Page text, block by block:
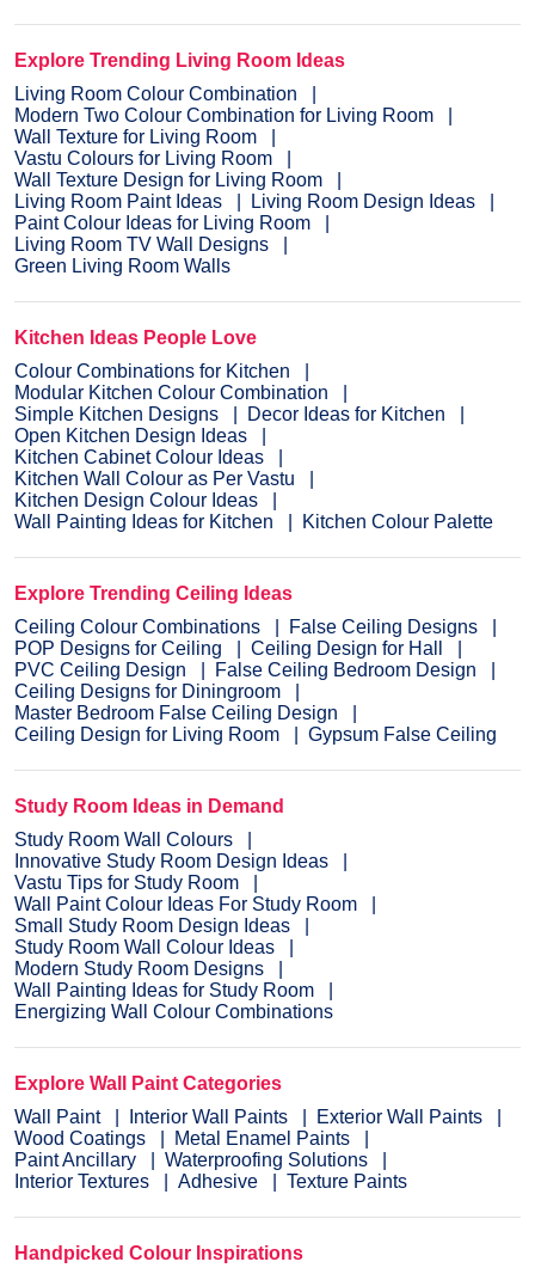
Explore Trending Living Room Ideas
Living Room Colour Combination
Modern Two Colour Combination for Living Room
Wall Texture for Living Room
Vastu Colours for Living Room
Wall Texture Design for Living Room
Living Room Paint Ideas
Living Room Design Ideas
Paint Colour Ideas for Living Room
Living Room TV Wall Designs
Green Living Room Walls
Kitchen Ideas People Love
Colour Combinations for Kitchen
Modular Kitchen Colour Combination
Simple Kitchen Designs
Decor Ideas for Kitchen
Open Kitchen Design Ideas
Kitchen Cabinet Colour Ideas
Kitchen Wall Colour as Per Vastu
Kitchen Design Colour Ideas
Wall Painting Ideas for Kitchen
Kitchen Colour Palette
Explore Trending Ceiling Ideas
Ceiling Colour Combinations
False Ceiling Designs
POP Designs for Ceiling
Ceiling Design for Hall
PVC Ceiling Design
False Ceiling Bedroom Design
Ceiling Designs for Diningroom
Master Bedroom False Ceiling Design
Ceiling Design for Living Room
Gypsum False Ceiling
Study Room Ideas in Demand
Study Room Wall Colours
Innovative Study Room Design Ideas
Vastu Tips for Study Room
Wall Paint Colour Ideas For Study Room
Small Study Room Design Ideas
Study Room Wall Colour Ideas
Modern Study Room Designs
Wall Painting Ideas for Study Room
Energizing Wall Colour Combinations
Explore Wall Paint Categories
Wall Paint
Interior Wall Paints
Exterior Wall Paints
Wood Coatings
Metal Enamel Paints
Paint Ancillary
Waterproofing Solutions
Interior Textures
Adhesive Texture Paints
Handpicked Colour Inspirations